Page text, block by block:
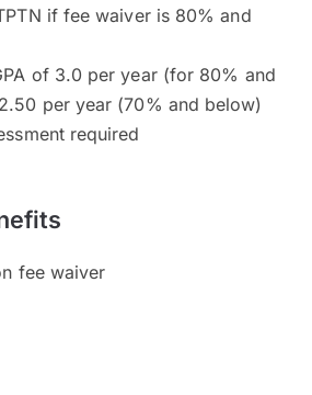
if fee waiver is 80% and
of 3.0 per year (for 80% and
per year (70% and below)
required
fee waiver